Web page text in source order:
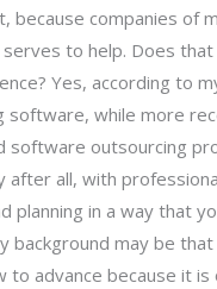
because companies of
to help. Does that
Yes, according to
software, while more
software outsourcing
all, with
in a way that
background may be
to advance because it